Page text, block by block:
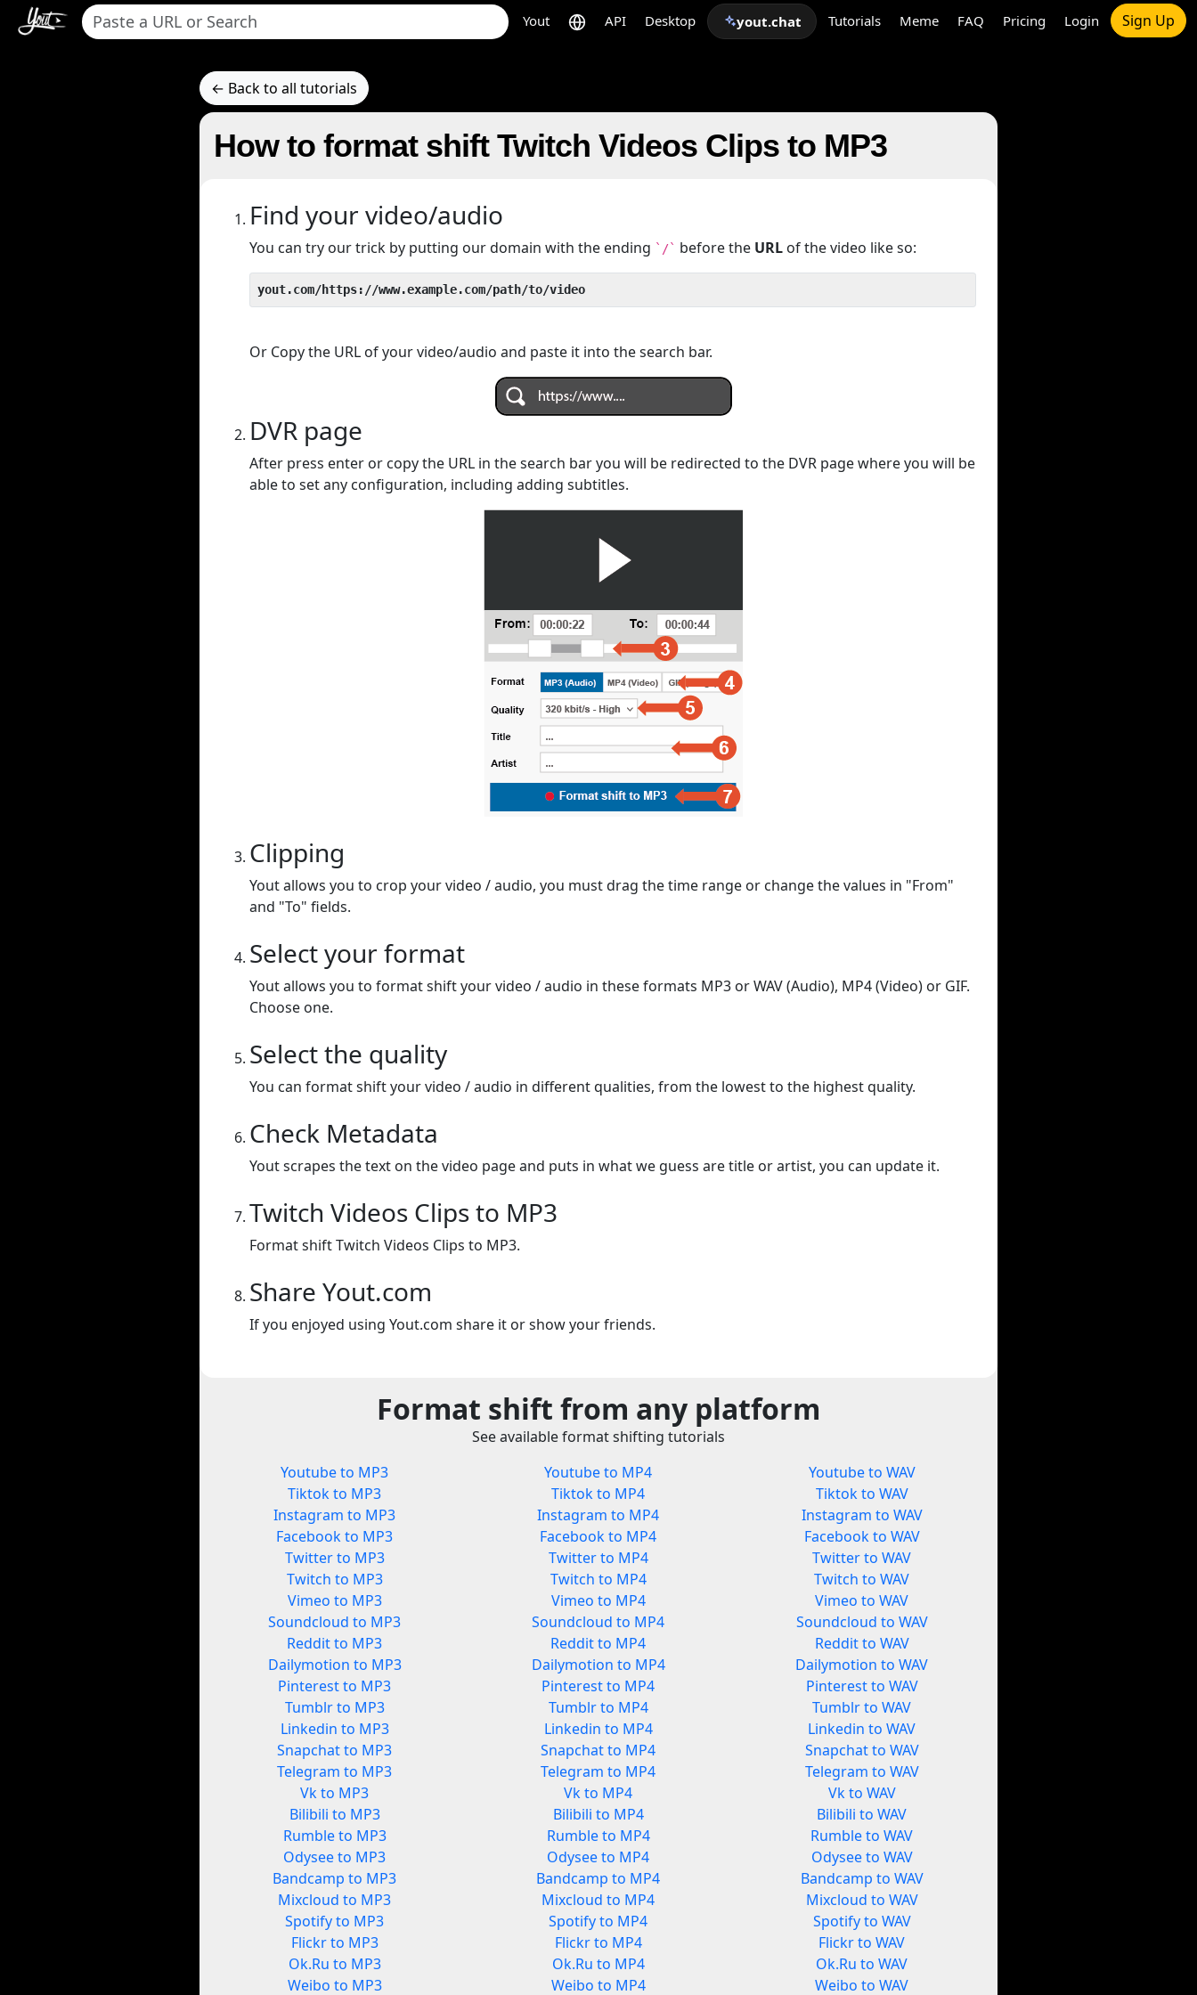
Yout API Desktop yout.chat Tutorials Meme FAQ Pricing Login Sign Up
← Back to all tutorials
How to format shift Twitch Videos Clips to MP3
Find your video/audio
You can try our trick by putting our domain with the ending `/` before the URL of the video like so:
yout.com/https://www.example.com/path/to/video
Or Copy the URL of your video/audio and paste it into the search bar.
DVR page
After press enter or copy the URL in the search bar you will be redirected to the DVR page where you will be
able to set any configuration, including adding subtitles.
Clipping
Yout allows you to crop your video / audio, you must drag the time range or change the values in "From"
and "To" fields.
Select your format
Yout allows you to format shift your video / audio in these formats MP3 or WAV (Audio), MP4 (Video) or GIF.
Choose one.
Select the quality
You can format shift your video / audio in different qualities, from the lowest to the highest quality.
Check Metadata
Yout scrapes the text on the video page and puts in what we guess are title or artist, you can update it.
Twitch Videos Clips to MP3
Format shift Twitch Videos Clips to MP3.
Share Yout.com
If you enjoyed using Yout.com share it or show your friends.
Format shift from any platform
See available format shifting tutorials
Youtube to MP3
Tiktok to MP3
Instagram to MP3
Facebook to MP3
Twitter to MP3
Twitch to MP3
Vimeo to MP3
Soundcloud to MP3
Reddit to MP3
Dailymotion to MP3
Pinterest to MP3
Tumblr to MP3
Linkedin to MP3
Snapchat to MP3
Telegram to MP3
Vk to MP3
Bilibili to MP3
Rumble to MP3
Odysee to MP3
Bandcamp to MP3
Mixcloud to MP3
Spotify to MP3
Flickr to MP3
Ok.Ru to MP3
Weibo to MP3
Youtube to MP4
Tiktok to MP4
Instagram to MP4
Facebook to MP4
Twitter to MP4
Twitch to MP4
Vimeo to MP4
Soundcloud to MP4
Reddit to MP4
Dailymotion to MP4
Pinterest to MP4
Tumblr to MP4
Linkedin to MP4
Snapchat to MP4
Telegram to MP4
Vk to MP4
Bilibili to MP4
Rumble to MP4
Odysee to MP4
Bandcamp to MP4
Mixcloud to MP4
Spotify to MP4
Flickr to MP4
Ok.Ru to MP4
Weibo to MP4
Youtube to WAV
Tiktok to WAV
Instagram to WAV
Facebook to WAV
Twitter to WAV
Twitch to WAV
Vimeo to WAV
Soundcloud to WAV
Reddit to WAV
Dailymotion to WAV
Pinterest to WAV
Tumblr to WAV
Linkedin to WAV
Snapchat to WAV
Telegram to WAV
Vk to WAV
Bilibili to WAV
Rumble to WAV
Odysee to WAV
Bandcamp to WAV
Mixcloud to WAV
Spotify to WAV
Flickr to WAV
Ok.Ru to WAV
Weibo to WAV